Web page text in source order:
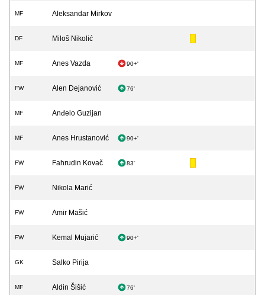
MF Aleksandar Mirkov
DF Miloš Nikolić
MF Anes Vazda 90+'
FW Alen Dejanović 76'
MF Anđelo Guzijan
MF Anes Hrustanović 90+'
FW Fahrudin Kovač 83'
FW Nikola Marić
FW Amir Mašić
FW Kemal Mujarić 90+'
GK Salko Pirija
MF Aldin Šišić 76'